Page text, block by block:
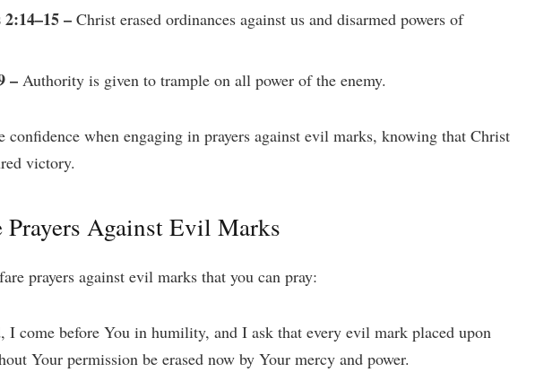
2:14–15 – Christ erased ordinances against us and disarmed powers of
– Authority is given to trample on all power of the enemy.
confidence when engaging in prayers against evil marks, knowing that Christ
victory.
Prayers Against Evil Marks
prayers against evil marks that you can pray:
I come before You in humility, and I ask that every evil mark placed upon
Your permission be erased now by Your mercy and power.